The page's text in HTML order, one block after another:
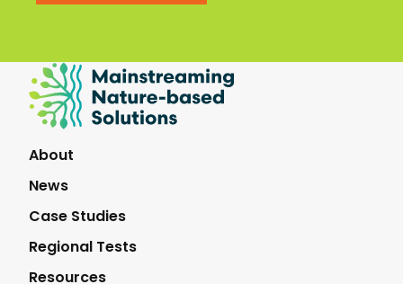
Mainstreaming
Nature-
About
News
Case Studies
Regional Tests
Resources